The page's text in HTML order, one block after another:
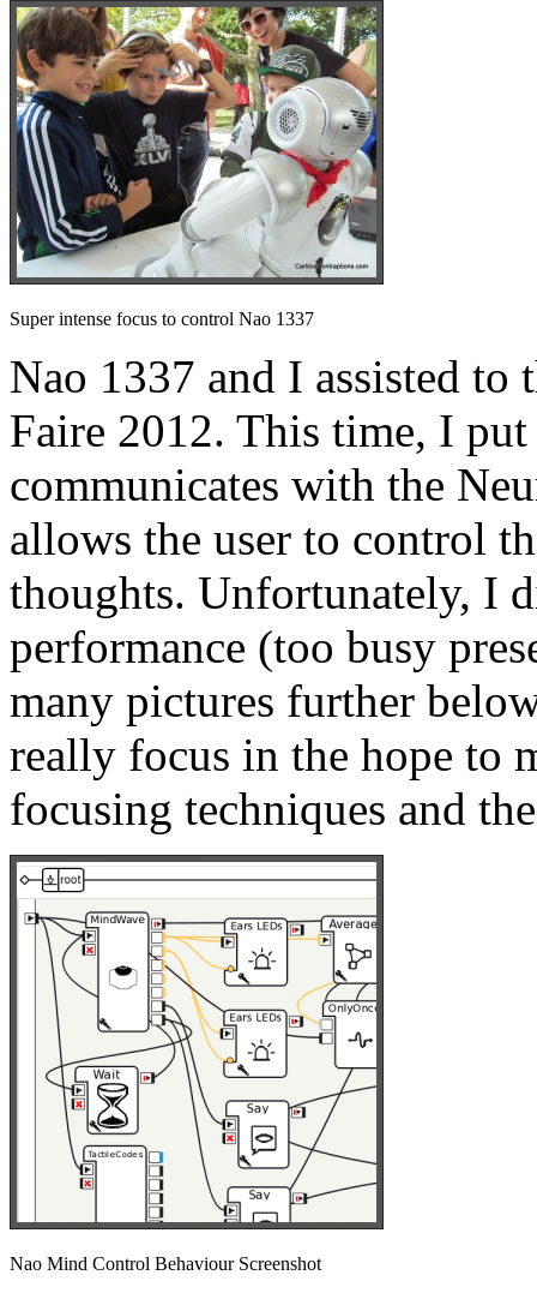
Super intense focus to control Nao 1337
Nao 1337 and I assisted
Faire 2012. This time, I
communicates with the
allows the user to control
thoughts. Unfortunately, I
performance (too busy
many pictures further
really focus in the hope to
focusing techniques and
Nao Mind Control Behaviour Screenshot